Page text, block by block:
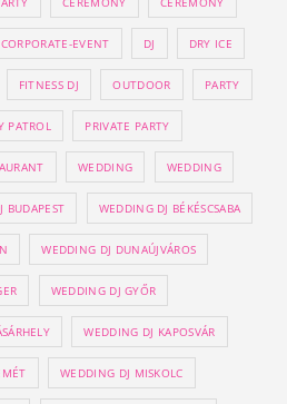
CORPORATE-EVENT DJ DRY ICE
FITNESS DJ OUTDOOR PARTY
PATROL PRIVATE PARTY
WEDDING WEDDING
BUDAPEST WEDDING DJ BÉKÉSCSABA
WEDDING DJ DUNAÚJVÁROS
WEDDING DJ GYŐR
WEDDING DJ KAPOSVÁR
WEDDING DJ MISKOLC